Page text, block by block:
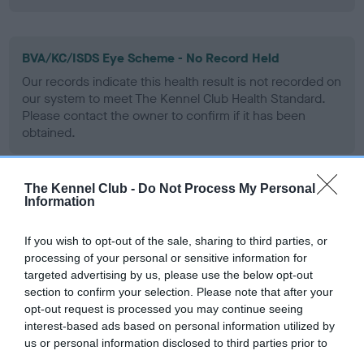
The Kennel Club - Do Not Process My Personal
Information
If you wish to opt-out of the sale, sharing to third parties, or
processing of your personal or sensitive information for
targeted advertising by us, please use the below opt-out
section to confirm your selection. Please note that after your
opt-out request is processed you may continue seeing
interest-based ads based on personal information utilized by
us or personal information disclosed to third parties prior to
BVA/KC/ISDS Eye Scheme - No Record Held
Our records indicate this health result is not recorded on
our system to meet The Kennel Club Health Standard.
Please contact the owner to confirm if it has been
obtained.
PLA - No Record Held
our system to meet The Kennel Club Health Standard.
Please contact the owner to confirm if it has been
obtained.
Inbreeding coefficient